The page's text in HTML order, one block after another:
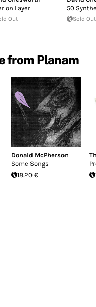
on Layer
Out
50
Sold Out
from Planam
Donald McPherson
Some Songs
18.20 €